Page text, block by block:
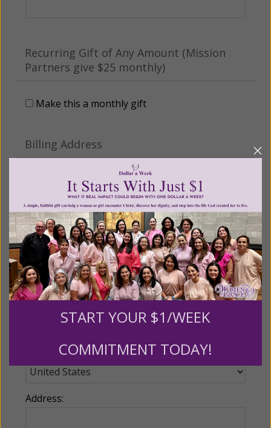
Recurring Gift of Any Amount (Mission
Partners give $25 monthly)
Make this a monthly gift
Billing Address
Email:
Phone:
Country:
Address:
START YOUR $1/WEEK
COMMITMENT TODAY!